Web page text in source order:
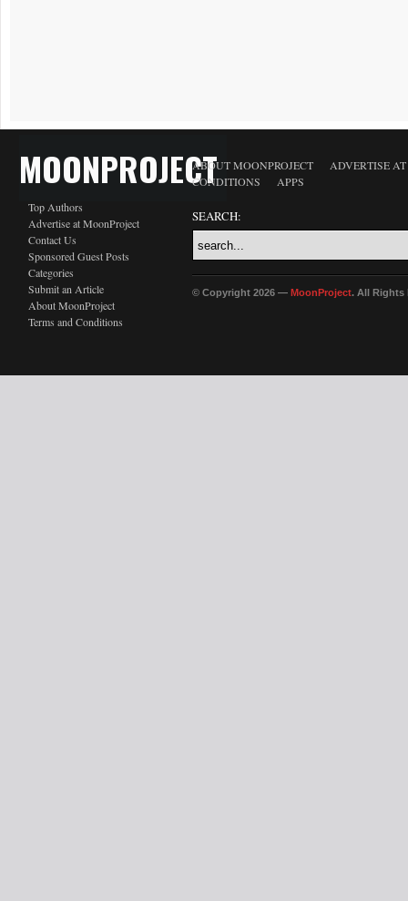
MOONPROJECT
Top Authors
Advertise at MoonProject
Contact Us
Sponsored Guest Posts
Categories
Submit an Article
About MoonProject
Terms and Conditions
ABOUT MOONPROJECT
ADVERTISE
CONDITIONS
APPS
SEARCH:
© Copyright 2026 — MoonProject. All Rights